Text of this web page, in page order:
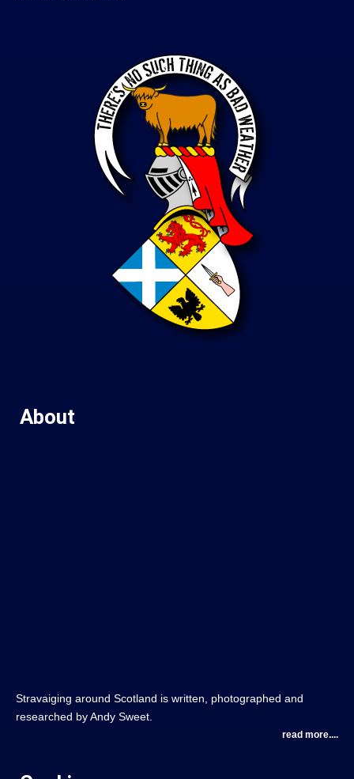
About
Stravaiging around Scotland is written, photographed and
researched by Andy Sweet.
read more....